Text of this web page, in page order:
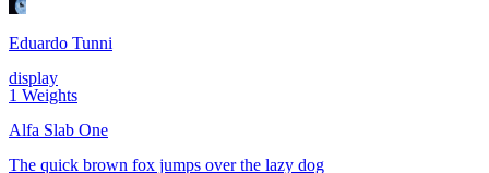
Eduardo Tunni
display
1 Weights
Alfa Slab One
The quick brown fox jumps over the lazy dog